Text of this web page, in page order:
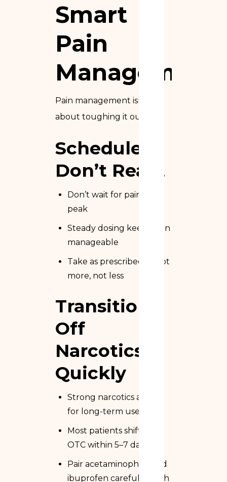
Smart
Pain
Management
Pain management isn’t
about toughing it out.
Schedule,
Don’t React
Don’t wait for pain to
peak
Steady dosing keeps pain
manageable
Take as prescribed — not
more, not less
Transition
Off
Narcotics
Quickly
Strong narcotics aren’t
for long-term use
Most patients shift to
OTC within 5–7 days
Pair acetaminophen and
ibuprofen carefully (with